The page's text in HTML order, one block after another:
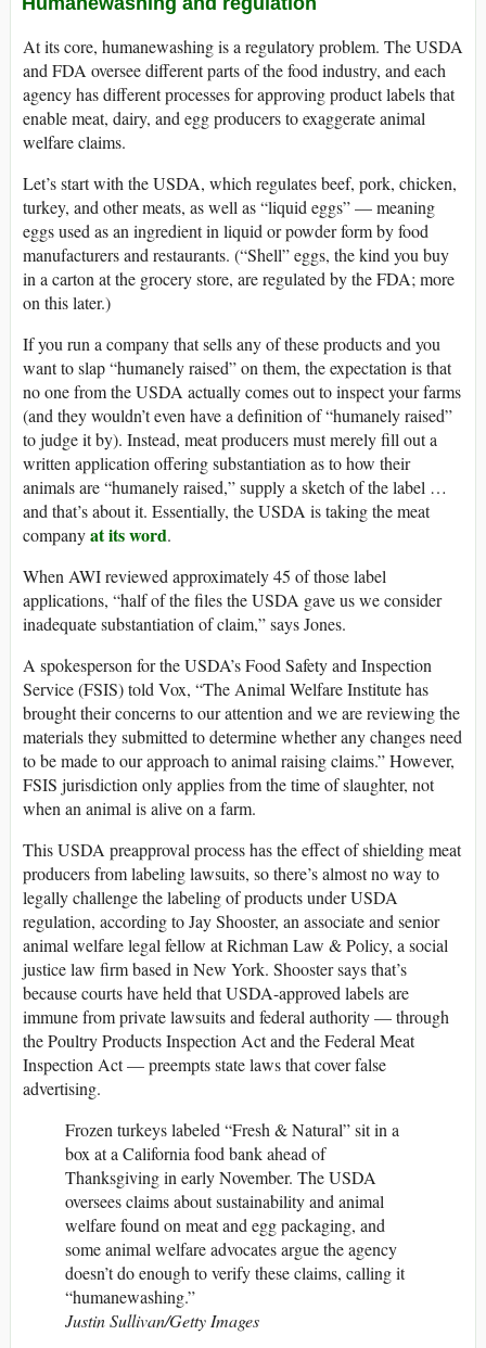
At its core, humanewashing is a regulatory problem. The USDA
and FDA oversee different parts of the food industry, and each
agency has different processes for approving product labels that
enable meat, dairy, and egg producers to exaggerate animal
welfare claims.
Let’s start with the USDA, which regulates beef, pork, chicken,
turkey, and other meats, as well as “liquid eggs” — meaning
eggs used as an ingredient in liquid or powder form by food
manufacturers and restaurants. (“Shell” eggs, the kind you buy
in a carton at the grocery store, are regulated by the FDA; more
on this later.)
If you run a company that sells any of these products and you
want to slap “humanely raised” on them, the expectation is that
no one from the USDA actually comes out to inspect your farms
(and they wouldn’t even have a definition of “humanely raised”
to judge it by). Instead, meat producers must merely fill out a
written application offering substantiation as to how their
animals are “humanely raised,” supply a sketch of the label …
and that’s about it. Essentially, the USDA is taking the meat
companyat its word.
When AWI reviewed approximately 45 of those label
applications, “half of the files the USDA gave us we consider
inadequate substantiation of claim,” says Jones.
A spokesperson for the USDA’s Food Safety and Inspection
Service (FSIS) told Vox, “The Animal Welfare Institute has
brought their concerns to our attention and we are reviewing the
materials they submitted to determine whether any changes need
to be made to our approach to animal raising claims.” However,
FSIS jurisdiction only applies from the time of slaughter, not
when an animal is alive on a farm.
This USDA preapproval process has the effect of shielding meat
producers from labeling lawsuits, so there’s almost no way to
legally challenge the labeling of products under USDA
regulation, according to Jay Shooster, an associate and senior
animal welfare legal fellow at Richman Law & Policy, a social
justice law firm based in New York. Shooster says that’s
because courts have held that USDA-approved labels are
immune from private lawsuits and federal authority — through
the Poultry Products Inspection Act and the Federal Meat
Inspection Act — preempts state laws that cover false
advertising.
Frozen turkeys labeled “Fresh & Natural” sit in a
box at a California food bank ahead of
Thanksgiving in early November. The USDA
oversees claims about sustainability and animal
welfare found on meat and egg packaging, and
some animal welfare advocates argue the agency
doesn’t do enough to verify these claims, calling it
“humanewashing.”
Justin Sullivan/Getty Images